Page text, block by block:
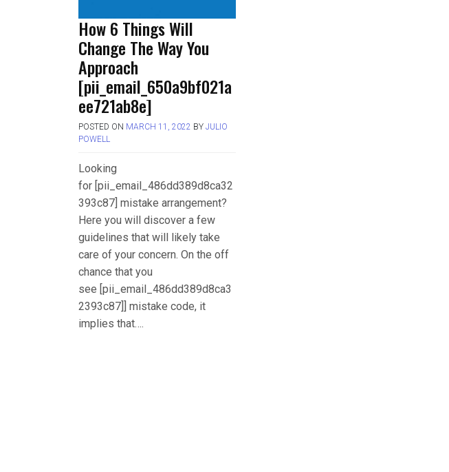
How 6 Things Will
Change The Way You
Approach
[pii_email_650a9bf021a
ee721ab8e]
POSTED ON MARCH 11, 2022 BY JULIO
POWELL
Looking
for [pii_email_486dd389d8ca32
393c87] mistake arrangement?
Here you will discover a few
guidelines that will likely take
care of your concern. On the off
chance that you
see [pii_email_486dd389d8ca3
2393c87]] mistake code, it
implies that….